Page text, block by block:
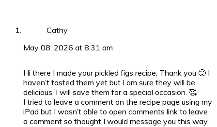
Cathy
May 08, 2026 at 8:31 am
Hi there I made your pickled figs recipe. Thank you 🙂 I
haven’t tasted them yet but I am sure they will be
delicious. I will save them for a special occasion. 🥰
I tried to leave a comment on the recipe page using my
iPad but I wasn’t able to open comments link to leave
a comment so thought I would message you this way.